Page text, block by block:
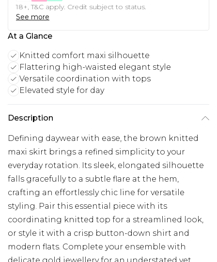
18+, T&C apply. Credit subject to status.
See more
At a Glance
Knitted comfort maxi silhouette
Flattering high-waisted elegant style
Versatile coordination with tops
Elevated style for day
Description
Defining daywear with ease, the brown knitted
maxi skirt brings a refined simplicity to your
everyday rotation. Its sleek, elongated silhouette
falls gracefully to a subtle flare at the hem,
crafting an effortlessly chic line for versatile
styling. Pair this essential piece with its
coordinating knitted top for a streamlined look,
or style it with a crisp button-down shirt and
modern flats. Complete your ensemble with